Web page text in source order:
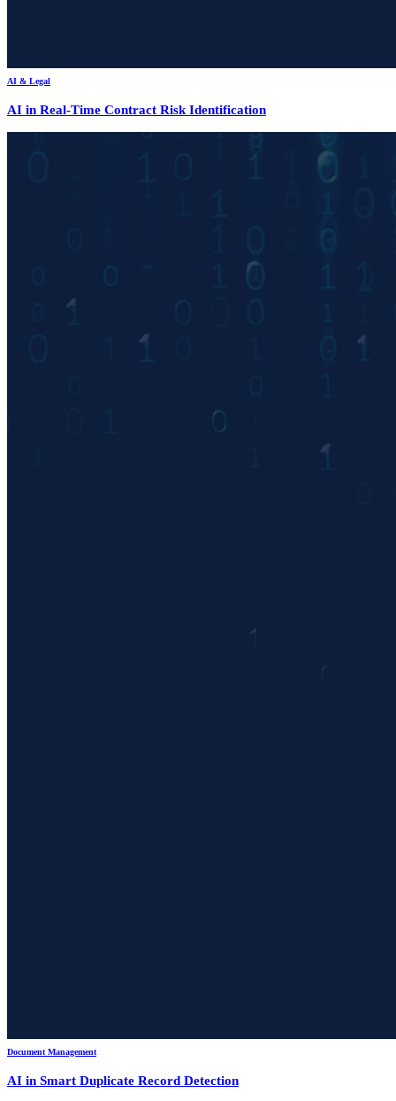
AI & Legal
AI in Real-Time Contract Risk Identification
Document Management
AI in Smart Duplicate Record Detection